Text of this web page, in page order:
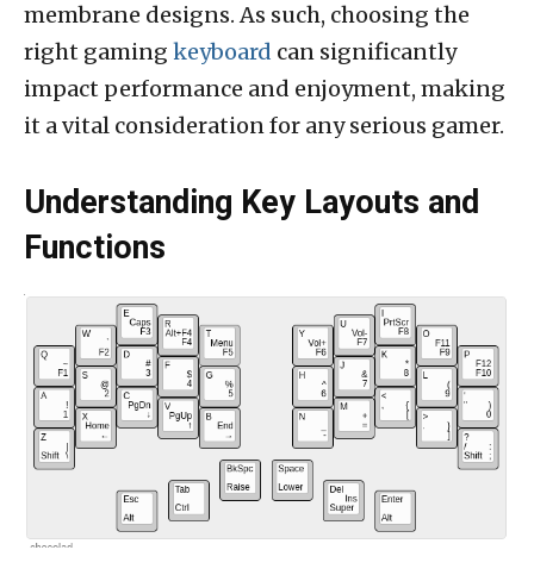
membrane designs. As such, choosing the
right gaming keyboard can significantly
impact performance and enjoyment, making
it a vital consideration for any serious gamer.
Understanding Key Layouts and
Functions